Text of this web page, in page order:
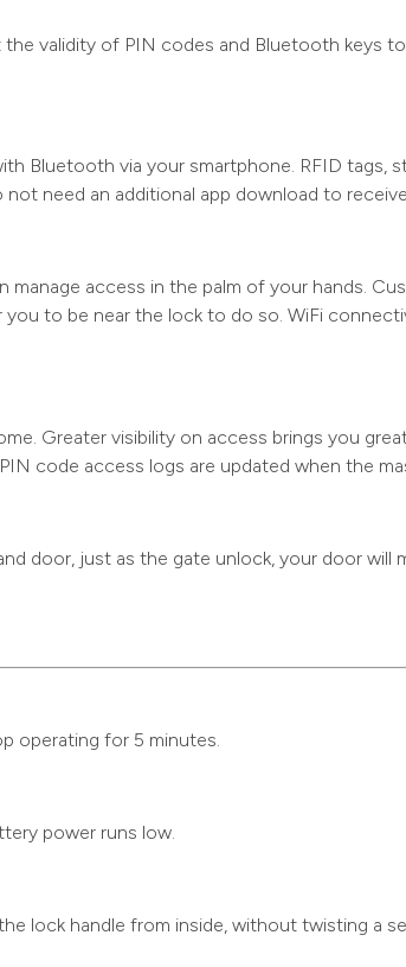
validity of PIN codes and Bluetooth keys
Bluetooth via your smartphone. RFID tags,
need an additional app download to
access in the palm of your hands.
to be near the lock to do so. WiFi
Greater visibility on access brings you
code access logs are updated when the
door, just as the gate unlock, your door will
operating for 5 minutes.
power runs low.
lock handle from inside, without twisting a